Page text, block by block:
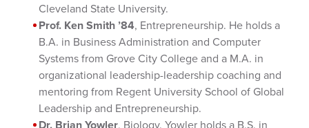
Cleveland State University.
Prof. Ken Smith ’84, Entrepreneurship. He holds a
B.A. in Business Administration and Computer
Systems from Grove City College and a M.A. in
organizational leadership-leadership coaching and
mentoring from Regent University School of Global
Leadership and Entrepreneurship.
Dr. Brian Yowler, Biology. Yowler holds a B.S. in